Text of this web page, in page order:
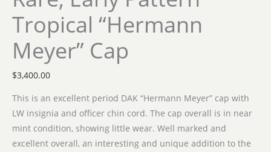
Tropical “Hermann
Meyer” Cap
$3,400.00
This is an excellent period DAK “Hermann Meyer” cap with
LW insignia and officer chin cord. The cap overall is in near
mint condition, showing little wear. Well marked and
excellent overall, an interesting and unique addition to the